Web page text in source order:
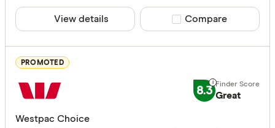
Card Type
Visa
Platinum
View details Compare product
Compare
PROMOTED
8.3 Great
Westpac Choice